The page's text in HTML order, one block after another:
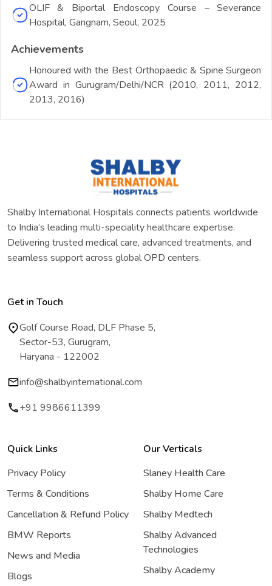
OLIF & Biportal Endoscopy Course – Severance
Hospital, Gangnam, Seoul, 2025
Achievements
Honoured with the Best Orthopaedic & Spine Surgeon
Award in Gurugram/Delhi/NCR (2010, 2011, 2012,
2013, 2016)
Shalby International Hospitals connects patients worldwide
to India’s leading multi-speciality healthcare expertise.
Delivering trusted medical care, advanced treatments, and
seamless support across global OPD centers.
Get in Touch
Golf Course Road, DLF Phase 5,
Sector-53, Gurugram,
Haryana - 122002
info@shalbyinternational.com
+91 9986611399
Quick Links
Privacy Policy
Terms & Conditions
Cancellation & Refund Policy
BMW Reports
News and Media
Blogs
Our Verticals
Slaney Health Care
Shalby Home Care
Shalby Medtech
Shalby Advanced
Technologies
Shalby Academy